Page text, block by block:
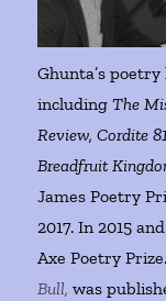
Ghunta’s
includingThe
Review, Cordite
Breadfruit
James Poetry
2017. In 2015
Axe Poetry
Bull, was